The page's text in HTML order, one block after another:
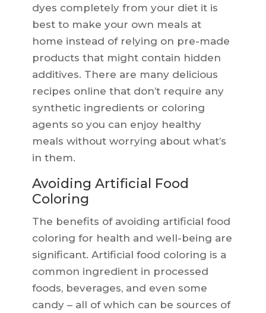
dyes completely from your diet it is
best to make your own meals at
home instead of relying on pre-made
products that might contain hidden
additives. There are many delicious
recipes online that don’t require any
synthetic ingredients or coloring
agents so you can enjoy healthy
meals without worrying about what’s
in them.
Avoiding Artificial Food
Coloring
The benefits of avoiding artificial food
coloring for health and well-being are
significant. Artificial food coloring is a
common ingredient in processed
foods, beverages, and even some
candy – all of which can be sources of